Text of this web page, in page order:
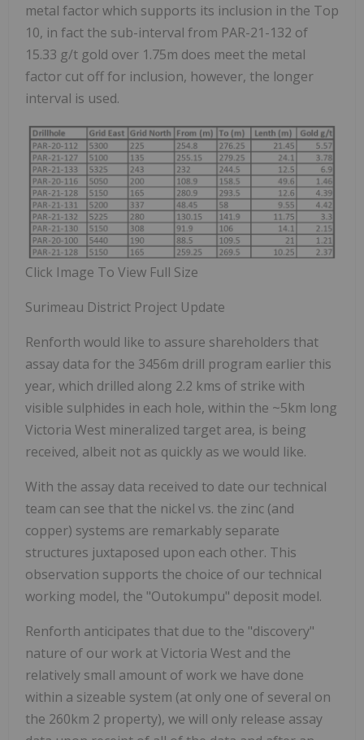
metal factor which supports its inclusion in the Top
10, in fact the sub-interval from PAR-21-132 of
15.33 g/t gold over 1.75m does meet the metal
factor cut off for inclusion, however, the longer
interval is used.
Click Image To View Full Size
Surimeau District Project Update
Renforth would like to assure shareholders that
assay data for the 3456m drill program earlier this
year, which drilled along 2.2 kms of strike with
visible sulphides in each hole, within the ~5km long
Victoria West mineralized target area, is being
received, albeit not as quickly as we would like.
With the assay data received to date our technical
team can see that the nickel vs. the zinc (and
copper) systems are remarkably separate
structures juxtaposed upon each other. This
observation supports the choice of our technical
working model, the "Outokumpu" deposit model.
Renforth anticipates that due to the "discovery"
nature of our work at Victoria West and the
relatively small amount of work we have done
within a sizeable system (at only one of several on
the 260km 2 property), we will only release assay